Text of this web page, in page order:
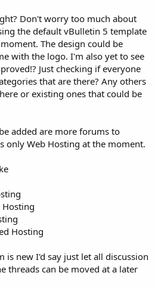
Don't worry too much about
the default vBulletin 5 template
The design could be
with the logo. I'm also yet to see
Just checking if everyone
that are there? Any others
or existing ones that could be
added are more forums to
only Web Hosting at the moment.
Hosting
Hosting
new I'd say just let all discussion
threads can be moved at a later